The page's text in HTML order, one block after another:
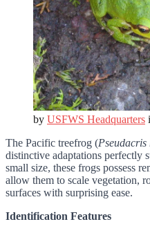
by USFWS Headquarters
The Pacific treefrog (
distinctive adaptations perfectly
small size, these frogs possess
allow them to scale vegetation,
surfaces with surprising ease.
Identification Features